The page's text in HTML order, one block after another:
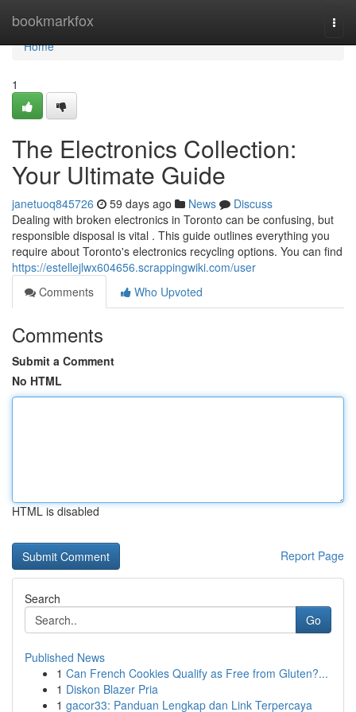
bookmarkfox
Home
Home
1
The Electronics Collection:
Your Ultimate Guide
janetuoq845726 59 days ago News
Discuss
Dealing with broken electronics in Toronto can be confusing, but
responsible disposal is vital . This guide outlines everything you
require about Toronto's electronics recycling options. You can find
https://estellejlwx604656.scrappingwiki.com/user
Comments
Who Upvoted
Comments
Submit a Comment
No HTML
HTML is disabled
Report Page
Search
Go
Published News
1 Can French Cookies Qualify as Free from Gluten?...
1 Diskon Blazer Pria
1 gacor33: Panduan Lengkap dan Link Terpercaya